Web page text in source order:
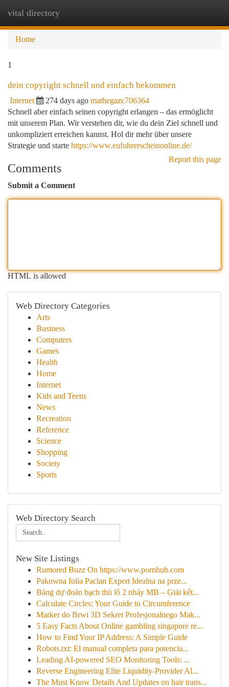
vital directory
Home
1
dein copyright schnell und einfach bekommen
Internet 274 days ago mathegazc706364
Schnell aber einfach seinen copyright erlangen – das ermöglicht
mit unserem Plan. Wir verstehen dir, wie du dein Ziel schnell und
unkompliziert erreichen kannst. Hol dir mehr über unsere
Strategie und starte https://www.eufuhrerscheinonline.de/
Report this page
Comments
Submit a Comment
HTML is allowed
Web Directory Categories
Arts
Business
Computers
Games
Health
Home
Internet
Kids and Teens
News
Recreation
Reference
Science
Shopping
Society
Sports
Web Directory Search
New Site Listings
Rumored Buzz On https://www.pornhub.com
Pakowna folia Paclan Expert Idealna na prze...
Bảng dự đoán bạch thủ lô 2 nháy MB – Giải kết...
Calculate Circles: Your Guide to Circumference
Marker do Brwi 3D Sekret Profesjonalnego Mak...
5 Easy Facts About Online gambling singapore re...
How to Find Your IP Address: A Simple Guide
Robots.txt: El manual completa para potencia...
Leading AI-powered SEO Monitoring Tools: ...
Reverse Engineering Elite Liquidity-Provider Al...
The Must Know Details And Updates on hair trans...